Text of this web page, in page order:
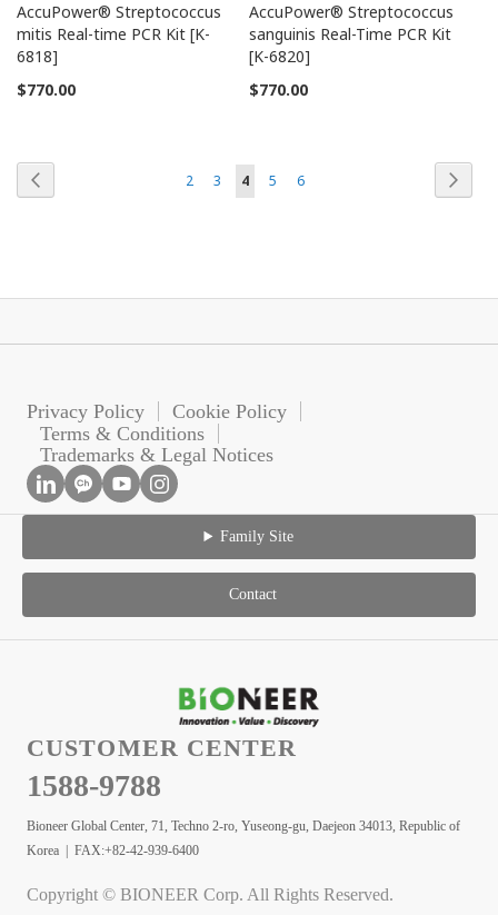
AccuPower® Streptococcus
mitis Real-time PCR Kit [K-
6818]
$770.00
AccuPower® Streptococcus
sanguinis Real-Time PCR Kit
[K-6820]
$770.00
Page
Page
2 Page
3
You're
4 Page
5 Page
6
Privacy Policy
Cookie Policy
Terms & Conditions
Trademarks & Legal Notices
Family Site
Contact
CUSTOMER CENTER
1588-9788
Bioneer Global Center, 71, Techno 2-ro, Yuseong-gu, Daejeon 34013, Republic of
Korea | FAX:+82-42-939-6400
Copyright © BIONEER Corp. All Rights Reserved.